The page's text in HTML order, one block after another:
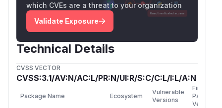
which CVEs are a threat to your organization
Validate Exposure
Technical Details
CVSS VECTOR
CVSS:3.1/AV:N/AC:L/PR:N/UI:R/S:C/C:L/I:L/A:N
Package Name Ecosystem
Vulnerable
Versions
First
Patched
Version